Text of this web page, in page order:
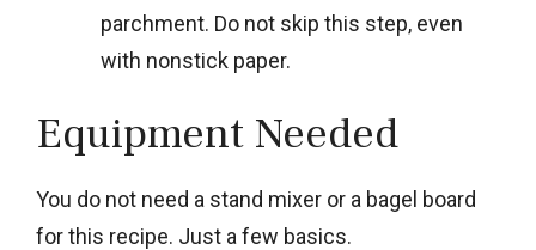
parchment. Do not skip this step, even
with nonstick paper.
Equipment Needed
You do not need a stand mixer or a bagel board
for this recipe. Just a few basics.